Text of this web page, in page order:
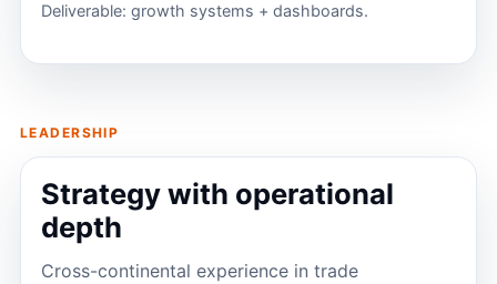
Deliverable: growth systems + dashboards.
LEADERSHIP
Strategy with operational
depth
Cross-continental experience in trade